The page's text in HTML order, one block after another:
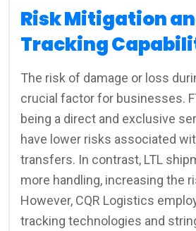
Risk Mitigation
Tracking
The risk of damage or loss
crucial factor for businesses.
being a direct and exclusive
have lower risks associated
transfers. In contrast, LTL
more handling, increasing the
However, CQR Logistics
tracking technologies and